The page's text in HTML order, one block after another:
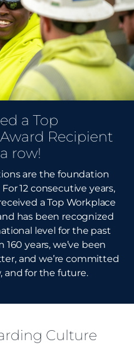
a Top
Recipient
row!
are the foundation
12 consecutive years,
a Top Workplace
has been recognized
level for the past
years, we’ve been
and we’re committed
and for the future.
Culture